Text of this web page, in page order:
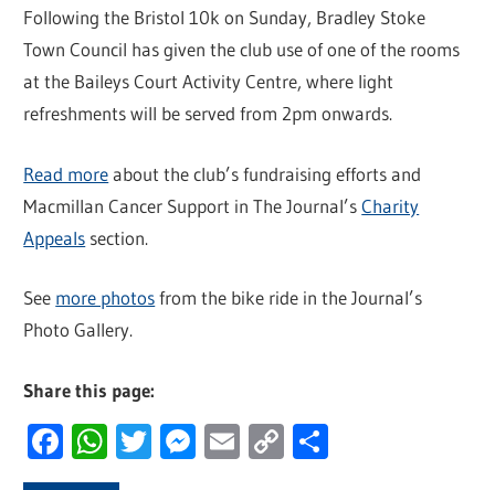
Following the Bristol 10k on Sunday, Bradley Stoke
Town Council has given the club use of one of the rooms
at the Baileys Court Activity Centre, where light
refreshments will be served from 2pm onwards.
Read moreabout the club’s fundraising efforts and
Macmillan Cancer Support in The Journal’sCharity
Appeals section.
See more photosfrom the bike ride in the Journal’s
Photo Gallery.
Share this page:
Facebook
WhatsApp
Twitter
Messenger
Email
Copy